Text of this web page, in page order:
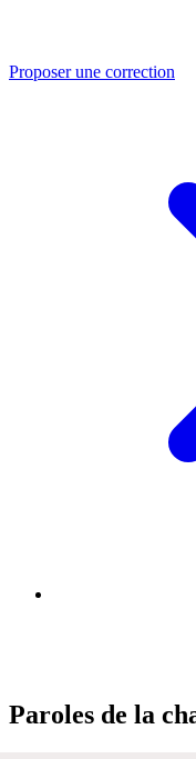
Proposer une correction
Paroles de la